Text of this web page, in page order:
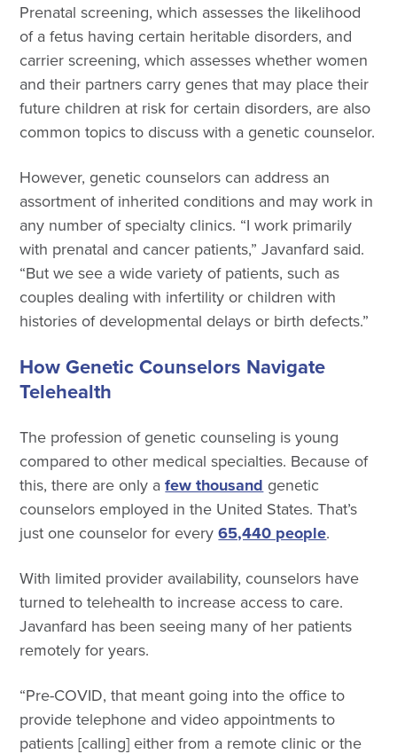
Prenatal screening, which assesses the likelihood
of a fetus having certain heritable disorders, and
carrier screening, which assesses whether women
and their partners carry genes that may place their
future children at risk for certain disorders, are also
common topics to discuss with a genetic counselor.
However, genetic counselors can address an
assortment of inherited conditions and may work in
any number of specialty clinics. “I work primarily
with prenatal and cancer patients,” Javanfard said.
“But we see a wide variety of patients, such as
couples dealing with infertility or children with
histories of developmental delays or birth defects.”
How Genetic Counselors Navigate
Telehealth
The profession of genetic counseling is young
compared to other medical specialties. Because of
this, there are only afew thousandgenetic
counselors employed in the United States. That’s
just one counselor for every65,440 people.
With limited provider availability, counselors have
turned to telehealth to increase access to care.
Javanfard has been seeing many of her patients
remotely for years.
“Pre-COVID, that meant going into the office to
provide telephone and video appointments to
patients [calling] either from a remote clinic or the